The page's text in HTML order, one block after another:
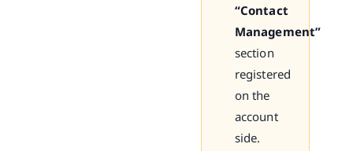
“Contact
Management”
section
registered
on the
account
side.